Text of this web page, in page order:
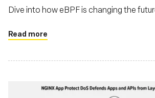
Dive into how eBPF is changing the
Read more